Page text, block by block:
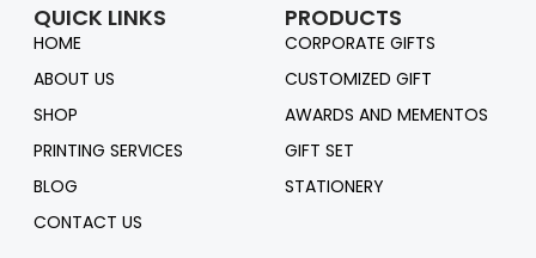
QUICK LINKS
HOME
ABOUT US
SHOP
PRINTING SERVICES
BLOG
CONTACT US
PRODUCTS
CORPORATE GIFTS
CUSTOMIZED GIFT
AWARDS AND MEMENTOS
GIFT SET
STATIONERY